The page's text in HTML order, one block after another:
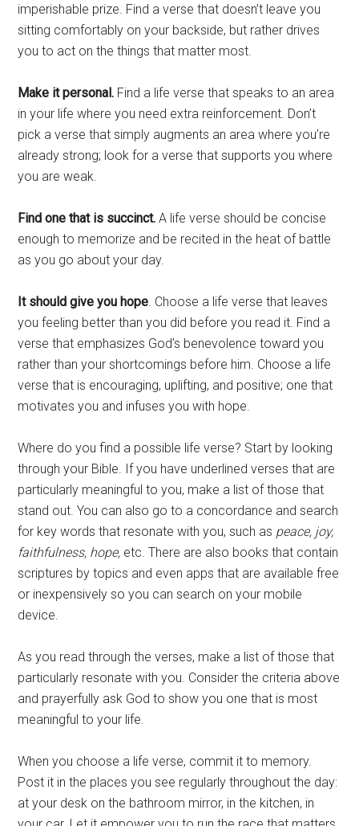
imperishable prize. Find a verse that doesn’t leave you
sitting comfortably on your backside, but rather drives
you to act on the things that matter most.
Make it personal. Find a life verse that speaks to an area
in your life where you need extra reinforcement. Don’t
pick a verse that simply augments an area where you’re
already strong; look for a verse that supports you where
you are weak.
Find one that is succinct. A life verse should be concise
enough to memorize and be recited in the heat of battle
as you go about your day.
It should give you hope . Choose a life verse that leaves
you feeling better than you did before you read it. Find a
verse that emphasizes God’s benevolence toward you
rather than your shortcomings before him. Choose a life
verse that is encouraging, uplifting, and positive; one that
motivates you and infuses you with hope.
Where do you find a possible life verse? Start by looking
through your Bible. If you have underlined verses that are
particularly meaningful to you, make a list of those that
stand out. You can also go to a concordance and search
for key words that resonate with you, such as peace, joy,
faithfulness, hope, etc. There are also books that contain
scriptures by topics and even apps that are available free
or inexpensively so you can search on your mobile
device.
As you read through the verses, make a list of those that
particularly resonate with you. Consider the criteria above
and prayerfully ask God to show you one that is most
meaningful to your life.
When you choose a life verse, commit it to memory.
Post it in the places you see regularly throughout the day:
at your desk on the bathroom mirror, in the kitchen, in